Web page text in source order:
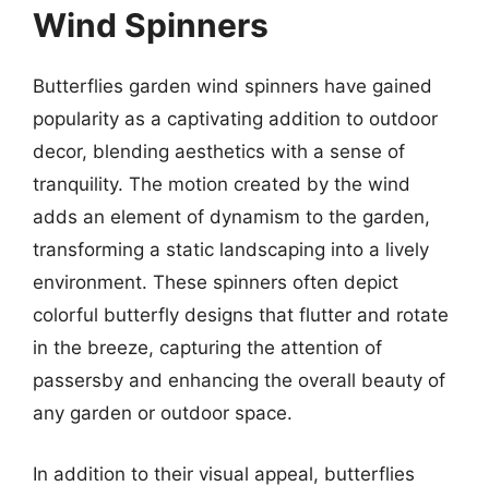
Wind Spinners
Butterflies garden wind spinners have gained
popularity as a captivating addition to outdoor
decor, blending aesthetics with a sense of
tranquility. The motion created by the wind
adds an element of dynamism to the garden,
transforming a static landscaping into a lively
environment. These spinners often depict
colorful butterfly designs that flutter and rotate
in the breeze, capturing the attention of
passersby and enhancing the overall beauty of
any garden or outdoor space.
In addition to their visual appeal, butterflies